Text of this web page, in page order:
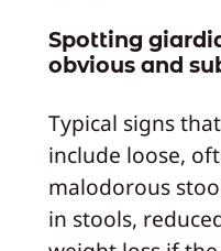
Spotting
obvious and
Typical signs
include loose,
malodorous
in stools,